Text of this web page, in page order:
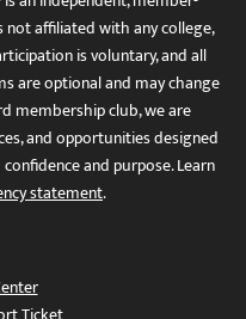
affiliated with any college,
is voluntary, and all
are optional and may change
membership club, we are
and opportunities designed
and purpose. Learn
statement.